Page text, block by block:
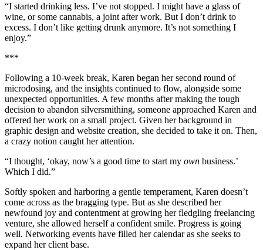
“I started drinking less. I’ve not stopped. I might have a glass of
wine, or some cannabis, a joint after work. But I don’t drink to
excess. I don’t like getting drunk anymore. It’s not something I
enjoy.”
***
Following a 10-week break, Karen began her second round of
microdosing, and the insights continued to flow, alongside some
unexpected opportunities. A few months after making the tough
decision to abandon silversmithing, someone approached Karen and
offered her work on a small project. Given her background in
graphic design and website creation, she decided to take it on. Then,
a crazy notion caught her attention.
“I thought, ‘okay, now’s a good time to start my own business.’
Which I did.”
Softly spoken and harboring a gentle temperament, Karen doesn’t
come across as the bragging type. But as she described her
newfound joy and contentment at growing her fledgling freelancing
venture, she allowed herself a confident smile. Progress is going
well. Networking events have filled her calendar as she seeks to
expand her client base.